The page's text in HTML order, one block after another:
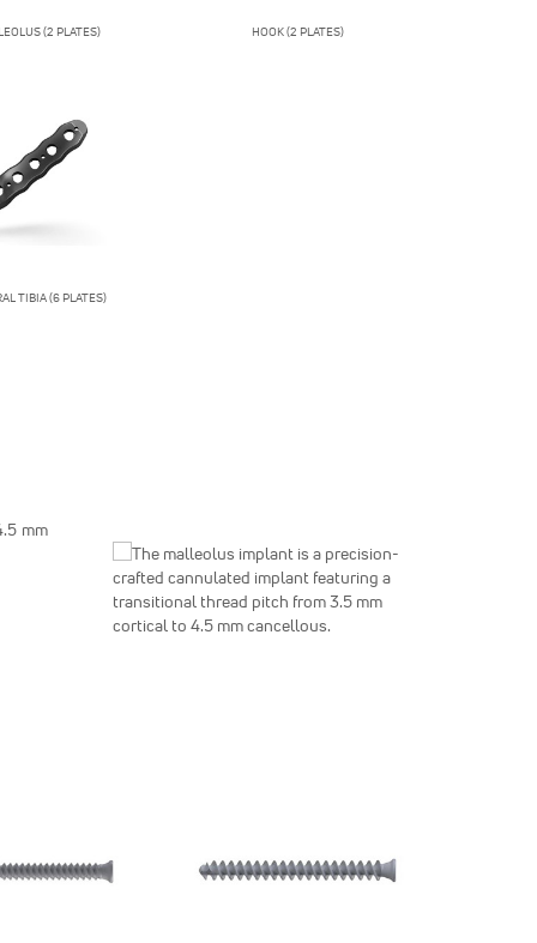
(2 PLATES) HOOK (2 PLATES)
TIBIA (6 PLATES)
mm